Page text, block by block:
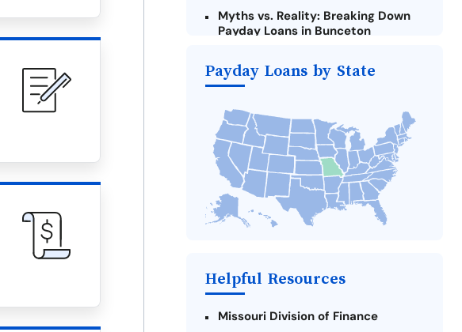
Myths vs. Reality: Breaking Down
Payday Loans in Bunceton
Loans Online in Bunceton
Bunceton Payday Loan
Alternatives to Missouri Payday
Loans
Take Action: How You Can Make a
Difference
Payday Loans Near Me
Payday Loans by State
Helpful Resources
Missouri Division of Finance